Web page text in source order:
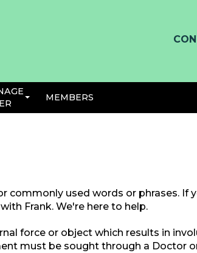
MEMBERS
commonly used words or phrases. If
Frank. We're here to help.
force or object which results in
must be sought through a Doctor